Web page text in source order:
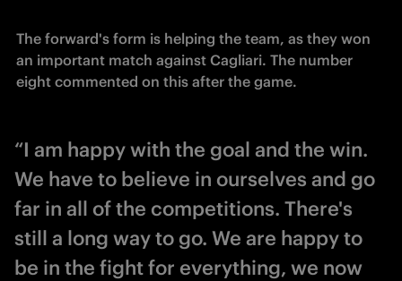
The forward's form is helping the team, as they won
an important match against Cagliari. The number
eight commented on this after the game.
“I am happy with the goal and the win.
We have to believe in ourselves and go
far in all of the competitions. There's
still a long way to go. We are happy to
be in the fight for everything, we now